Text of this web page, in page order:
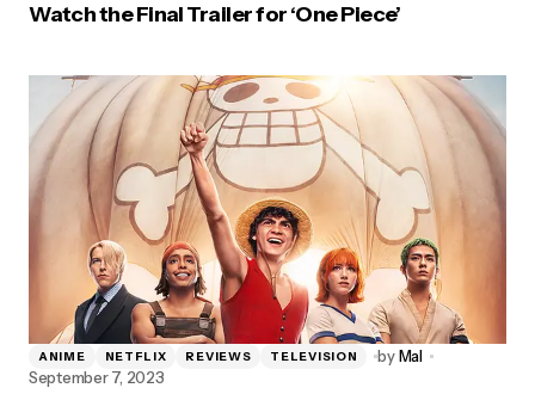
Watch the Final Trailer for ‘One Piece’
ANIME NETFLIX REVIEWS TELEVISION by Mal
September 7, 2023